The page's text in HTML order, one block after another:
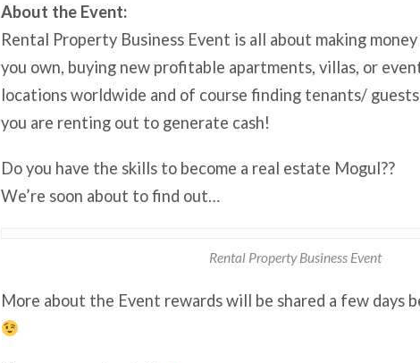
About the Event:
Rental Property Business Event is all about making
you own, buying new profitable apartments, villas, or
locations worldwide and of course finding tenants/
you are renting out to generate cash!
Do you have the skills to become a real estate Mogul??
We’re soon about to find out…
Rental Property Business Event
More about the Event rewards will be shared a few days